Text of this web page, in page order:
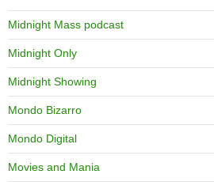
Midnight Mass podcast
Midnight Only
Midnight Showing
Mondo Bizarro
Mondo Digital
Movies and Mania